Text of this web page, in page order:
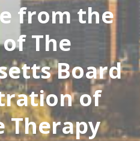
from the
The
Board
of
Therapy